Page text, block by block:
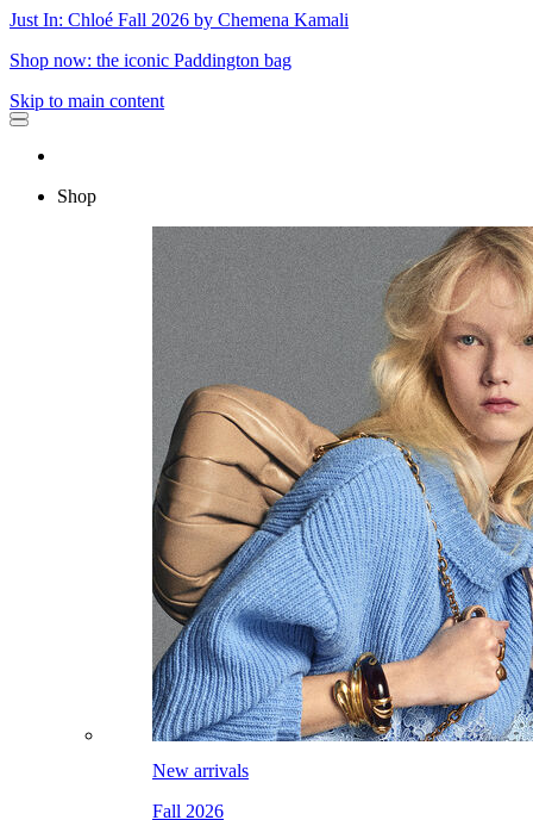
Just In: Chloé Fall 2026 by Chemena Kamali
Shop now: the iconic Paddington bag
Skip to main content
Shop
New arrivals
Fall 2026